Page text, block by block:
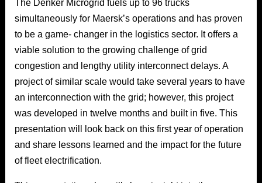
The Denker Microgrid fuels up to 96 trucks
simultaneously for Maersk’s operations and has proven
to be a game- changer in the logistics sector. It offers a
viable solution to the growing challenge of grid
congestion and lengthy utility interconnect delays. A
project of similar scale would take several years to have
an interconnection with the grid; however, this project
was developed in twelve months and built in five. This
presentation will look back on this first year of operation
and share lessons learned and the impact for the future
of fleet electrification.